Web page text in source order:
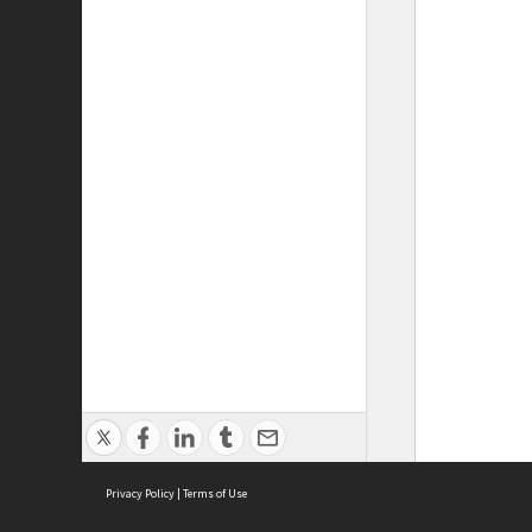
Privacy Policy | Terms of Use